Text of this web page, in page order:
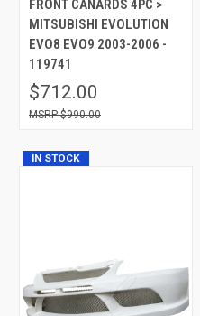
FRONT CANARDS 4PC >
MITSUBISHI EVOLUTION
EVO8 EVO9 2003-2006 -
119741
$712.00
$990.00
IN STOCK